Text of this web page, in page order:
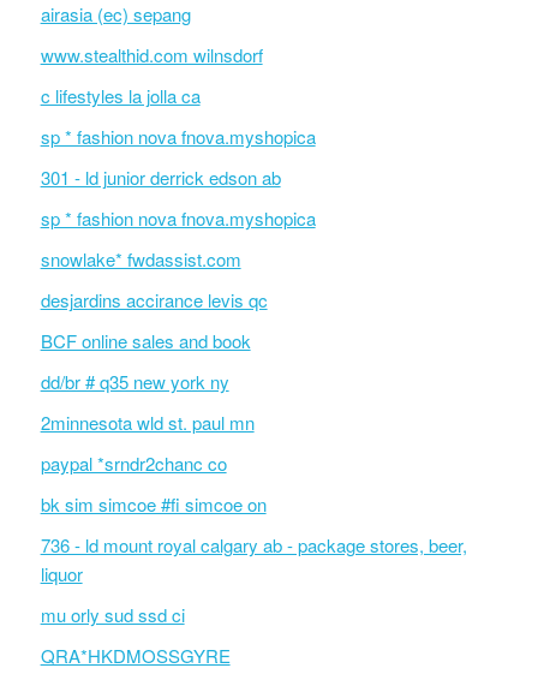
airasia (ec) sepang
www.stealthid.com wilnsdorf
c lifestyles la jolla ca
sp * fashion nova fnova.myshopica
301 - ld junior derrick edson ab
sp * fashion nova fnova.myshopica
snowlake* fwdassist.com
desjardins accirance levis qc
BCF online sales and book
dd/br # q35 new york ny
2minnesota wld st. paul mn
paypal *srndr2chanc co
bk sim simcoe #fi simcoe on
736 - ld mount royal calgary ab - package stores, beer,
liquor
mu orly sud ssd ci
QRA*HKDMOSSGYRE